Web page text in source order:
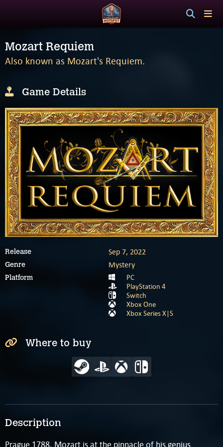
Mozart Requiem
Also known as Mozart's Requiem.
Description
Prague 1788. Mozart is at the pinnacle of his genius,
Game Details
Release Sep 7, 2022
Genre Mystery
Platform
PC
PlayStation 4
Switch
Xbox One
Xbox Series X|S
Where to buy